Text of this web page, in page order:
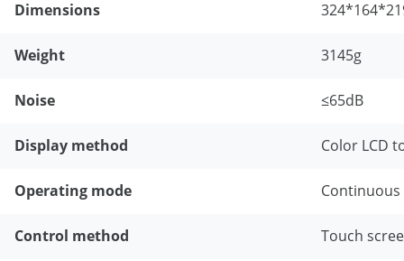
Dimensions
Weight 3145g
Noise ≤65dB
Display method Color LCD
Operating mode
Control method Touch